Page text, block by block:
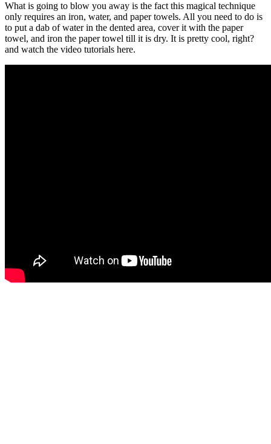
What is going to blow you away is the fact this magical technique
only requires an iron, water, and paper towels. All you need to do is
to put a dab of water in the dented area, cover it with the paper
towel, and iron the paper towel till it is dry. It is pretty cool, right?
and watch the video tutorials here.